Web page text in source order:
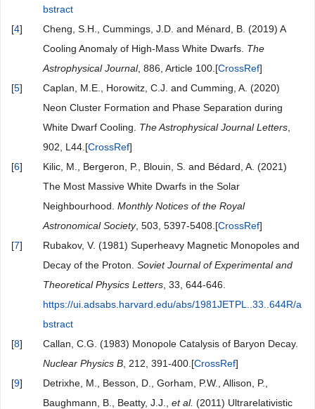
bstract
[4]
Cheng, S.H., Cummings, J.D. and Ménard, B. (2019) A
Cooling Anomaly of High-Mass White Dwarfs. The
Astrophysical Journal, 886, Article 100.[CrossRef]
[5]
Caplan, M.E., Horowitz, C.J. and Cumming, A. (2020)
Neon Cluster Formation and Phase Separation during
White Dwarf Cooling. The Astrophysical Journal Letters
902, L44.[CrossRef]
[6]
Kilic, M., Bergeron, P., Blouin, S. and Bédard, A. (2021)
The Most Massive White Dwarfs in the Solar
Neighbourhood. Monthly Notices of the Royal
Astronomical Society, 503, 5397-5408.[CrossRef]
[7]
Rubakov, V. (1981) Superheavy Magnetic Monopoles and
Decay of the Proton. Soviet Journal of Experimental and
Theoretical Physics Letters , 33, 644-646.
https://ui.adsabs.harvard.edu/abs/1981JETPL..33..644R/a
bstract
[8]
Callan, C.G. (1983) Monopole Catalysis of Baryon Decay.
Nuclear Physics B , 212, 391-400.[CrossRef]
[9]
Detrixhe, M., Besson, D., Gorham, P.W., Allison, P.,
Baughmann, B., Beatty, J.J., et al. (2011) Ultrarelativistic